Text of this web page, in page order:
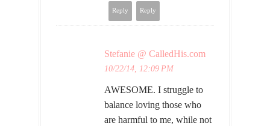
Reply Reply
Stefanie @ CalledHis.com
10/22/14, 12:09 PM
AWESOME. I struggle to
balance loving those who
are harmful to me, while not